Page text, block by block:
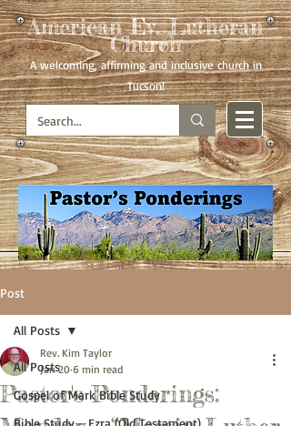
American Ev. Lutheran
Church
A welcoming, affirming and inclusive church in
Tucson!
Post
All Posts
Gospel of Mark Bible Study
Bible Study - Ezra (Old Testament)
All Posts
Pastor's Ponderings:
Rev. Kim Taylor
Jan 20 6 min read